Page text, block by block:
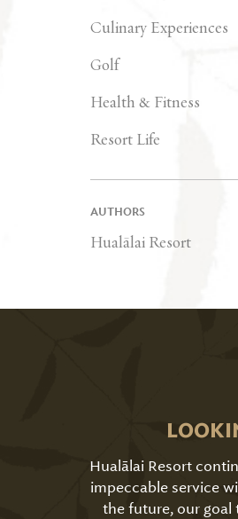
Culinary Experiences
Golf
Health & Fitness
Resort Life
AUTHORS
Hualālai Resort
Hualālai Resort
impeccable service
the future, our goal